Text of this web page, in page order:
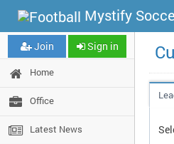
Mystify
Join Sign in
Home
Office
Latest News